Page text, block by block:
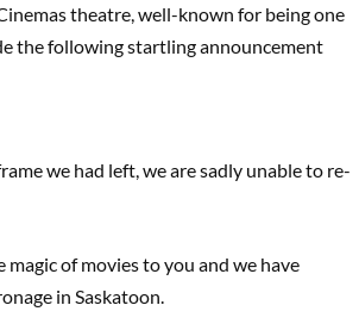
theatre, well-known for being one
the following startling announcement
we had left, we are sadly unable to re-
magic of movies to you and we have
in Saskatoon.